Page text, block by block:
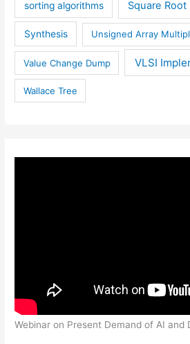
sorting algorithms Square Root
Synthesis Unsigned Array
Value Change Dump VLSI
Wallace Tree
Webinar on Present Demand of AI and